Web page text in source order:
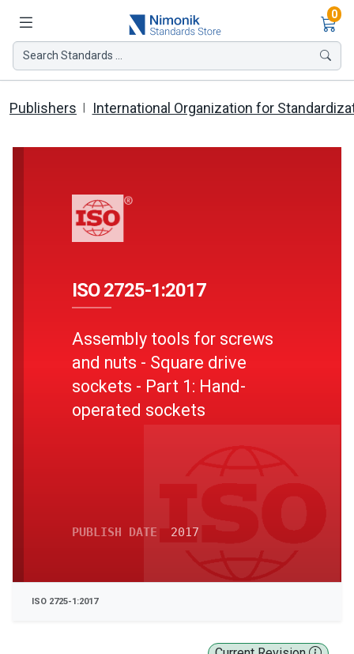
0
Search Standards ...
Publishers International Organization for
ISO 2725-1:2017
Assembly tools for screws
and nuts - Square drive
sockets - Part 1: Hand-
operated sockets
PUBLISH DATE 2017
ISO 2725-1:2017